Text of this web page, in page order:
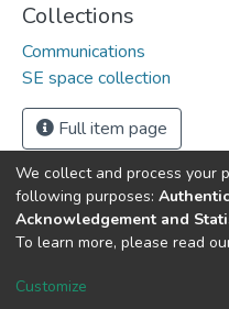
Collections
Communications
SE space collection
Full item page
DSpace software
settings
We collect and process your
following purposes:
Acknowledgement and
To learn more, please read
Customize